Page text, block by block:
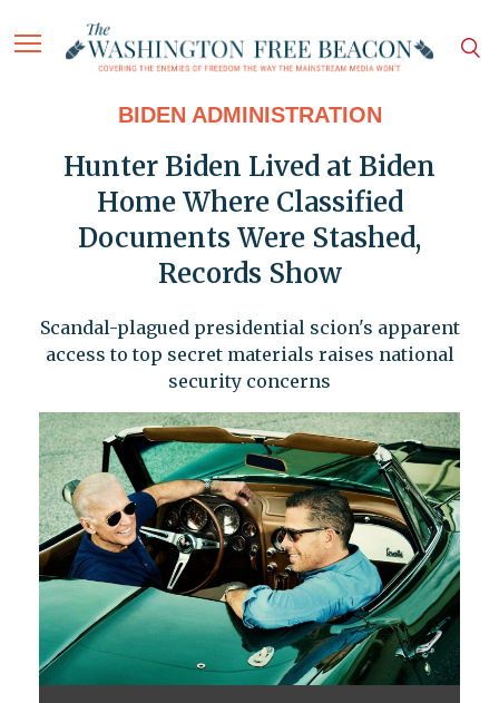
BIDEN ADMINISTRATION
Hunter Biden Lived at Biden
Home Where Classified
Documents Were Stashed,
Records Show
Scandal-plagued presidential scion's apparent
access to top secret materials raises national
security concerns